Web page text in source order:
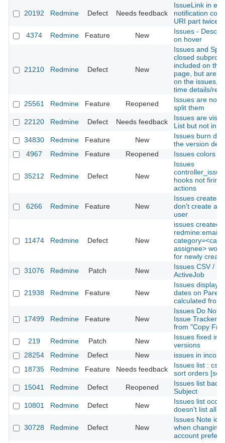
20192 Redmine Defect Needs feedback
IssueLink in
notification
URI part twice
4374
Redmine Feature New
Issues -
on hover
21210 Redmine Defect New
Issues and
closed
included on the
page, but are
on the issues,
time details/
25561
Redmine Feature Reopened
Issues are not
split them
22120
Redmine Defect Needs feedback
Issues are
List but not in
34830
Redmine Feature New
Issues burn
the version
4967
Redmine Feature Reopened Issues colors
35212 Redmine Defect New
Issues
hooks not firing
actions
6266 Redmine Feature New
Issues created
don't create an
user
11474 Redmine Defect New
issues created
assignee>
for newly
31076
Redmine Patch New
Issues CSV /
ActiveJob
21938 Redmine Feature New
Issues display
dates on
calculated from
17499 Redmine Feature New
Issues Do Not
Issue Tracker
from "Copy
219
Redmine Patch New
Issues fixed in
versions
28254
Redmine Defect New
issues in
18735
Redmine Feature Needs feedback
Issues list : css
sort orders
15041
Redmine Defect Reopened
Issues list bad
Subject
10801
Redmine Defect New
Issues list
doesn't list all
30728 Redmine Defect New
Issues Note id
when changing
account